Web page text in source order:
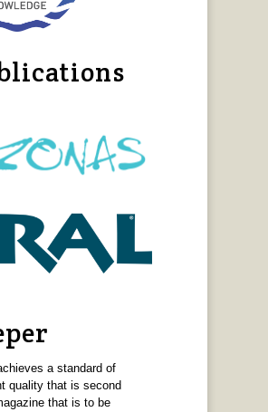
a standard of
quality that is second
that is to be